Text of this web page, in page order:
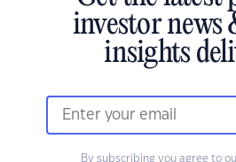
investor news
insights
By subscribing you agree to